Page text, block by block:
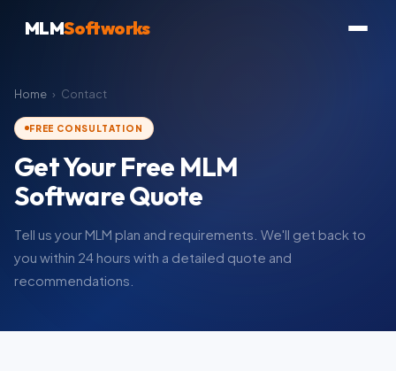
MLMSoftworks
Home › Contact
FREE CONSULTATION
Get Your Free MLM
Software Quote
Tell us your MLM plan and requirements. We'll get back to
you within 24 hours with a detailed quote and
recommendations.